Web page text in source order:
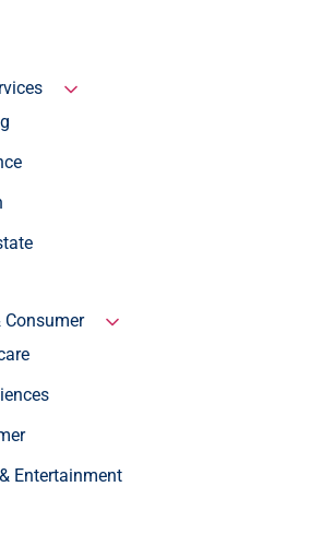
Consumer
Entertainment